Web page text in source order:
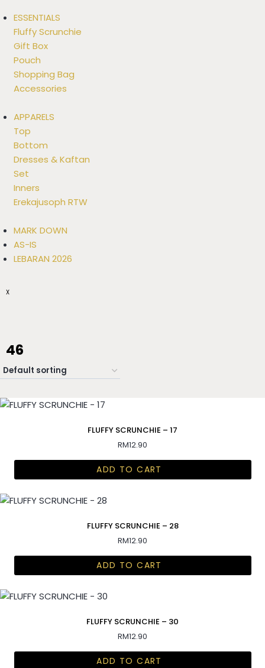
ESSENTIALS
Fluffy Scrunchie
Gift Box
Pouch
Shopping Bag
Accessories
APPARELS
Top
Bottom
Dresses & Kaftan
Set
Inners
Erekajusoph RTW
MARK DOWN
AS-IS
LEBARAN 2026
X
46
FLUFFY SCRUNCHIE – 17
RM12.90
ADD TO CART
FLUFFY SCRUNCHIE – 28
RM12.90
ADD TO CART
FLUFFY SCRUNCHIE – 30
RM12.90
ADD TO CART